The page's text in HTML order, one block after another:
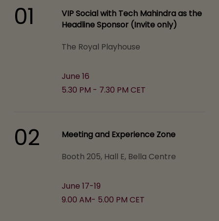
01
VIP Social with Tech Mahindra as the
Headline Sponsor (Invite only)
The Royal Playhouse
June 16
5.30 PM - 7.30 PM CET
02
Meeting and Experience Zone
Booth 205, Hall E, Bella Centre
June 17-19
9.00 AM- 5.00 PM CET